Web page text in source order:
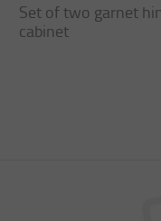
Set of two garnet
cabinet